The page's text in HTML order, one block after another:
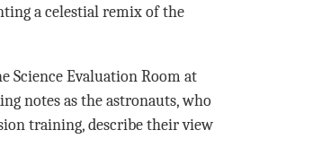
a celestial remix of the
Science Evaluation Room at
notes as the astronauts, who
training, describe their view